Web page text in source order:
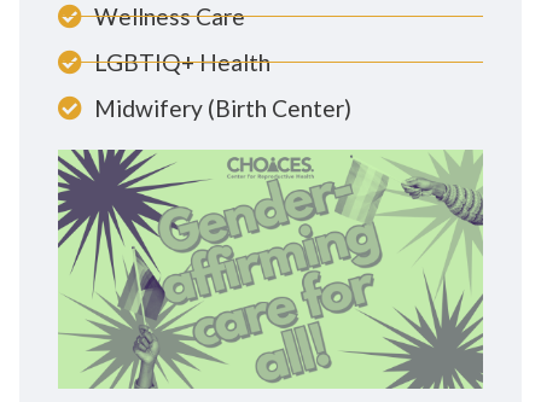
Wellness Care
LGBTIQ+ Health
Midwifery (Birth Center)